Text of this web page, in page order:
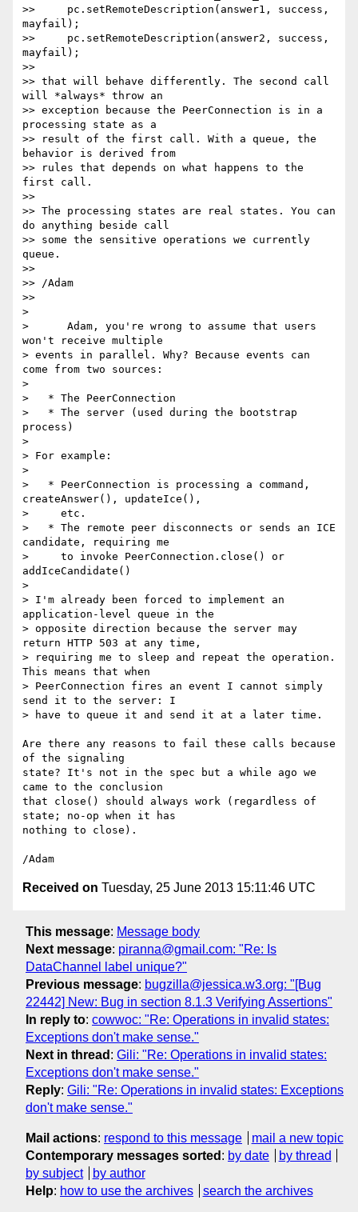
>>     pc.setRemoteDescription(answer1, success,
mayfail);
>>     pc.setRemoteDescription(answer2, success,
mayfail);
>>
>> that will behave differently. The second call
will *always* throw an
>> exception because the PeerConnection is in a
processing state as a
>> result of the first call. With a queue, the
behavior is derived from
>> rules that depends on what happens to the
first call.
>>
>> The processing states are real states. You can
do anything beside call
>> some the sensitive operations we currently
queue.
>>
>> /Adam
>>
>
>      Adam, you're wrong to assume that users
won't receive multiple
> events in parallel. Why? Because events can
come from two sources:
>
>   * The PeerConnection
>   * The server (used during the bootstrap
process)
>
> For example:
>
>   * PeerConnection is processing a command,
createAnswer(), updateIce(),
>     etc.
>   * The remote peer disconnects or sends an ICE
candidate, requiring me
>     to invoke PeerConnection.close() or
addIceCandidate()
>
> I'm already been forced to implement an
application-level queue in the
> opposite direction because the server may
return HTTP 503 at any time,
> requiring me to sleep and repeat the operation.
This means that when
> PeerConnection fires an event I cannot simply
send it to the server: I
> have to queue it and send it at a later time.
Are there any reasons to fail these calls because
of the signaling
state? It's not in the spec but a while ago we
came to the conclusion
that close() should always work (regardless of
state; no-op when it has
nothing to close).
Received on Tuesday, 25 June 2013 15:11:46 UTC
This message: Message body
Next message: piranna@gmail.com: "Re: Is
DataChannel label unique?"
Previous message: bugzilla@jessica.w3.org: "[Bug
22442] New: Bug in section 8.1.3 Verifying Assertions"
In reply to: cowwoc: "Re: Operations in invalid states:
Exceptions don't make sense."
Next in thread : Gili: "Re: Operations in invalid states:
Exceptions don't make sense."
Reply: Gili: "Re: Operations in invalid states: Exceptions
don't make sense."
Mail actions: respond to this message
mail a new topic
Contemporary messages sorted : by date
by thread
by subject
by author
Help: how to use the archives search the archives